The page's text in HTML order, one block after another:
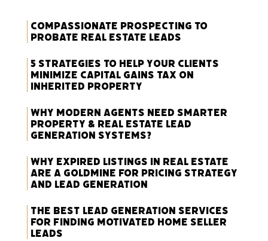
Compassionate Prospecting to
Probate Real Estate Leads
5 Strategies to Help Your Clients
Minimize Capital Gains Tax on
Inherited Property
Why Modern Agents Need Smarter
Property & Real Estate Lead
Generation Systems?
Why Expired Listings in Real Estate
Are a Goldmine for Pricing Strategy
and Lead Generation
The Best Lead Generation Services
for Finding Motivated Home Seller
Leads